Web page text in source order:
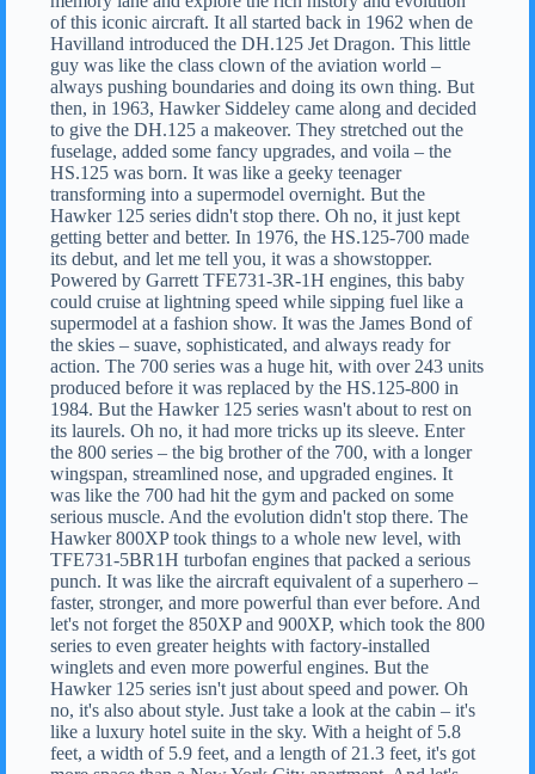
of this iconic aircraft. It all started back in 1962 when de
Havilland introduced the DH.125 Jet Dragon. This little
guy was like the class clown of the aviation world –
always pushing boundaries and doing its own thing. But
then, in 1963, Hawker Siddeley came along and decided
to give the DH.125 a makeover. They stretched out the
fuselage, added some fancy upgrades, and voila – the
HS.125 was born. It was like a geeky teenager
transforming into a supermodel overnight. But the
Hawker 125 series didn't stop there. Oh no, it just kept
getting better and better. In 1976, the HS.125-700 made
its debut, and let me tell you, it was a showstopper.
Powered by Garrett TFE731-3R-1H engines, this baby
could cruise at lightning speed while sipping fuel like a
supermodel at a fashion show. It was the James Bond of
the skies – suave, sophisticated, and always ready for
action. The 700 series was a huge hit, with over 243 units
produced before it was replaced by the HS.125-800 in
1984. But the Hawker 125 series wasn't about to rest on
its laurels. Oh no, it had more tricks up its sleeve. Enter
the 800 series – the big brother of the 700, with a longer
wingspan, streamlined nose, and upgraded engines. It
was like the 700 had hit the gym and packed on some
serious muscle. And the evolution didn't stop there. The
Hawker 800XP took things to a whole new level, with
TFE731-5BR1H turbofan engines that packed a serious
punch. It was like the aircraft equivalent of a superhero –
faster, stronger, and more powerful than ever before. And
let's not forget the 850XP and 900XP, which took the 800
series to even greater heights with factory-installed
winglets and even more powerful engines. But the
Hawker 125 series isn't just about speed and power. Oh
no, it's also about style. Just take a look at the cabin – it's
like a luxury hotel suite in the sky. With a height of 5.8
feet, a width of 5.9 feet, and a length of 21.3 feet, it's got